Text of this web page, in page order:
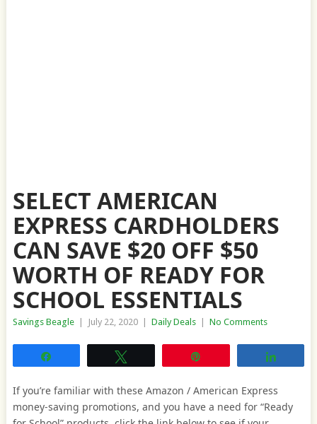
SELECT AMERICAN
EXPRESS CARDHOLDERS
CAN SAVE $20 OFF $50
WORTH OF READY FOR
SCHOOL ESSENTIALS
Savings Beagle July 22, 2020 Daily Deals No Comments
If you’re familiar with these Amazon / American Express
money-saving promotions, and you have a need for “Ready